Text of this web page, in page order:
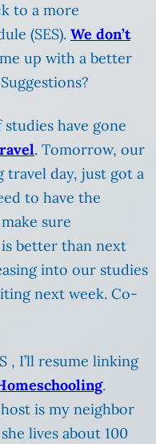
to a more
(SES). We don’t
up with a better
have gone
. Tomorrow, our
day, just got a
to have the
sure
is better than next
into our studies
next week. Co-
, I’ll resume linking
.
is my neighbor
lives about 100